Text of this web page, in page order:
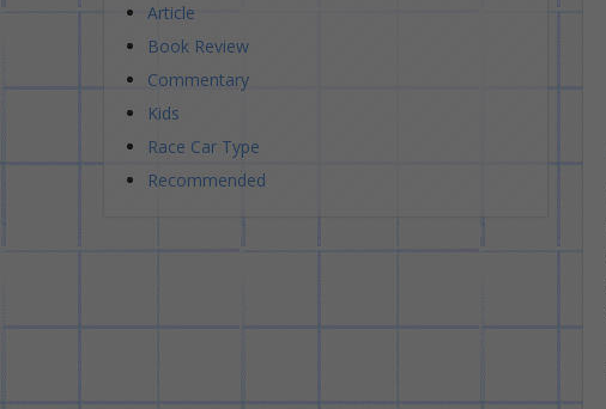
Article
Book Review
Commentary
Kids
Race Car Type
Recommended